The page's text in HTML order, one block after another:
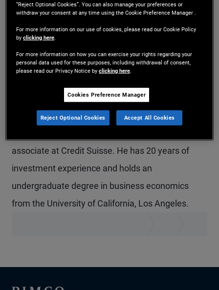
PIMCO's Global Credit Opportunity Strategy, where
he focuses on credit relative value opportunities.
U.S. consumer products, business services and
a high yield and leveraged loan credit analyst at
Beach Point Capital, a private equity associate at
associate at Credit Suisse. He has 20 years of
investment experience and holds an
undergraduate degree in business economics
from the University of California, Los Angeles.
“Reject Optional Cookies”. You can also manage your preferences or
withdraw your consent at any time using the Cookie Preference Manager .
For more information on our use of cookies, please read our Cookie Policy
byclicking here
For more information on how you can exercise your rights regarding your
personal data used for these purposes, including withdrawal of consent,
please read our Privacy Notice byclicking here
Cookies Preference Manager
Reject Optional Cookies Accept All Cookies